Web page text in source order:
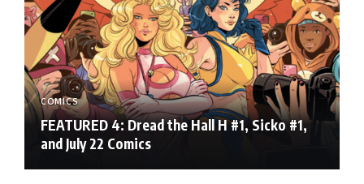
COMICS
FEATURED 4: Dread the Hall H #1, Sicko #1,
and July 22 Comics